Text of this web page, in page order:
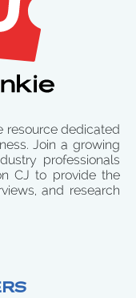
resource dedicated
Join a growing
professionals
CJ to provide the
and research